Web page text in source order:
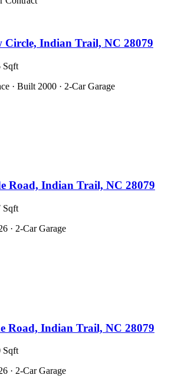
Circle, Indian Trail, NC 28079
Sqft
· Built 2000 · 2-Car Garage
Road, Indian Trail, NC 28079
Sqft
· 2-Car Garage
Road, Indian Trail, NC 28079
Sqft
· 2-Car Garage